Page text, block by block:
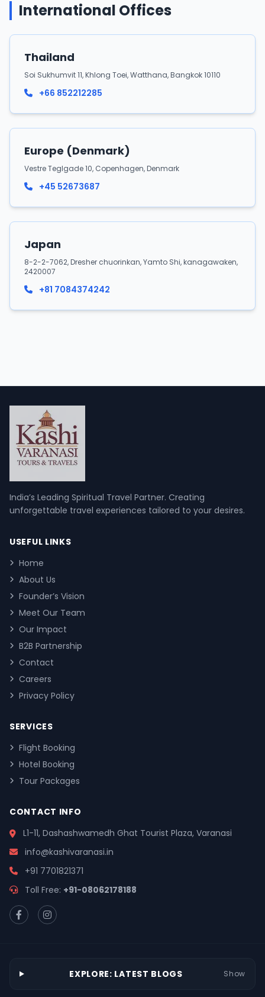
International Offices
Thailand
Soi Sukhumvit 11, Khlong Toei, Watthana, Bangkok 10110
+66 852212285
Europe (Denmark)
Vestre Teglgade 10, Copenhagen, Denmark
+45 52673687
Japan
8-2-2-7062, Dresher chuorinkan, Yamto Shi, kanagawaken,
2420007
+81 7084374242
India’s Leading Spiritual Travel Partner. Creating
unforgettable travel experiences tailored to your desires.
USEFUL LINKS
Home
About Us
Founder’s Vision
Meet Our Team
Our Impact
B2B Partnership
Contact
Careers
Privacy Policy
SERVICES
Flight Booking
Hotel Booking
Tour Packages
CONTACT INFO
L1-11, Dashashwamedh Ghat Tourist Plaza, Varanasi
info@kashivaranasi.in
+91 7701821371
Toll Free: +91-08062178188
EXPLORE: LATEST BLOGS Show